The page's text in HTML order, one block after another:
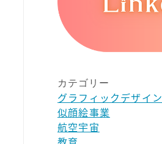
カテゴリー
グラフィックデザイン
似顔絵事業
航空宇宙